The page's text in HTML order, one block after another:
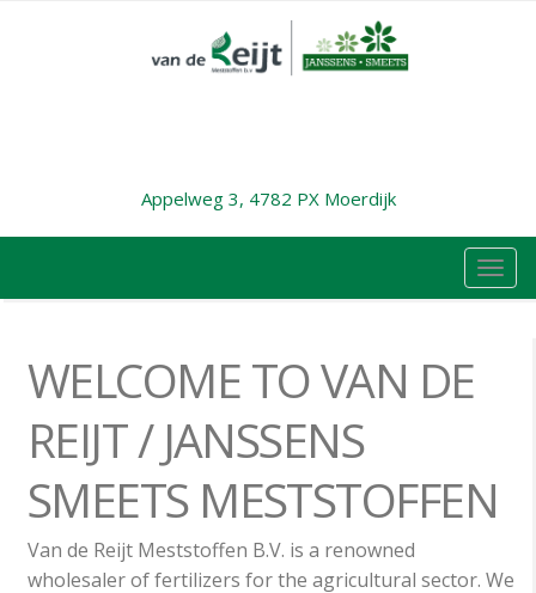
Appelweg 3, 4782 PX Moerdijk
WELCOME TO VAN DE
REIJT / JANSSENS
SMEETS MESTSTOFFEN
Van de Reijt Meststoffen B.V. is a renowned
wholesaler of fertilizers for the agricultural sector. We